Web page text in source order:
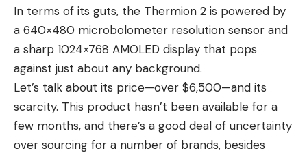
In terms of its guts, the Thermion 2 is powered by
a 640×480 microbolometer resolution sensor and
a sharp 1024×768 AMOLED display that pops
against just about any background.
Let’s talk about its price—over $6,500—and its
scarcity. This product hasn’t been available for a
few months, and there’s a good deal of uncertainty
over sourcing for a number of brands, besides